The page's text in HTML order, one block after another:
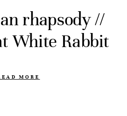
rhapsody //
White Rabbit
MORE